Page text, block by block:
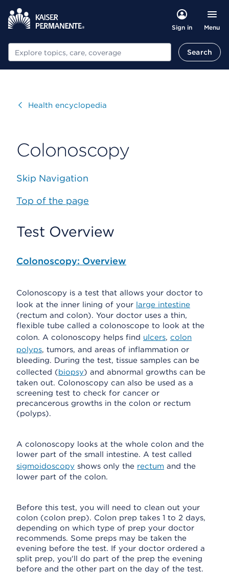
Sign in Menu
Search Search
VisitHealth encyclopedia
Colonoscopy
Skip Navigation
Top of the page
Test Overview
Colonoscopy: Overview
Colonoscopy is a test that allows your doctor to
look at the inner lining of your large intestine
(rectum and colon). Your doctor uses a thin,
flexible tube called a colonoscope to look at the
colon. A colonoscopy helps find ulcers, colon
polyps, tumors, and areas of inflammation or
bleeding. During the test, tissue samples can be
collected (biopsy) and abnormal growths can be
taken out. Colonoscopy can also be used as a
screening test to check for cancer or
precancerous growths in the colon or rectum
(polyps).
A colonoscopy looks at the whole colon and the
lower part of the small intestine. A test called
sigmoidoscopy shows only the rectum and the
lower part of the colon.
Before this test, you will need to clean out your
colon (colon prep). Colon prep takes 1 to 2 days,
depending on which type of prep your doctor
recommends. Some preps may be taken the
evening before the test. If your doctor ordered a
split prep, you'll do part of the prep the evening
before and the other part on the day of the test.